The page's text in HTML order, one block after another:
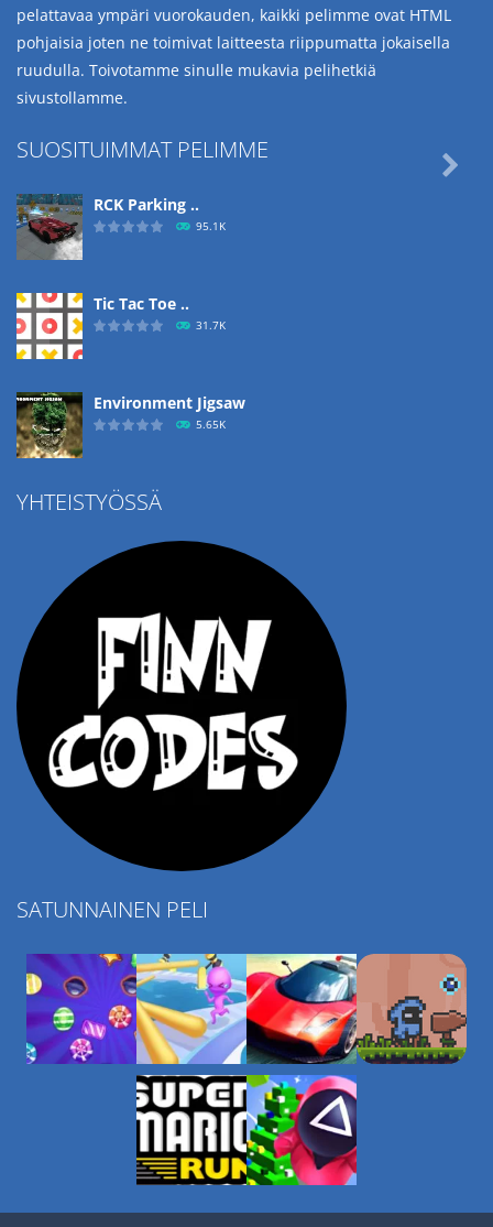
pelattavaa ympäri vuorokauden, kaikki pelimme ovat HTML
pohjaisia joten ne toimivat laitteesta riippumatta jokaisella
ruudulla. Toivotamme sinulle mukavia pelihetkiä
sivustollamme.
SUOSITUIMMAT PELIMME
RCK Parking ..
95.1K
Tic Tac Toe ..
31.7K
Environment Jigsaw
5.65K
Ropе Help

YHTEISTYÖSSÄ
SATUNNAINEN PELI
Play Play